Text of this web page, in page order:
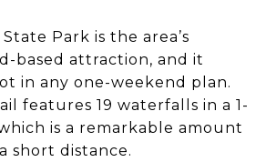
Park is the area’s
based attraction, and it
in any one-weekend plan.
features 19 waterfalls in a 1-
is a remarkable amount
short distance.